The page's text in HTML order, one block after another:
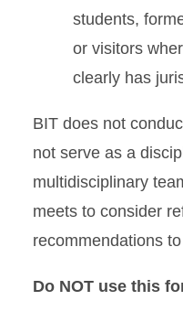
Request
Request Form
students,
or visitors
clearly has
BIT does not
not serve as a
multidisciplinary
meets to consider
recommendations
Do NOT use this